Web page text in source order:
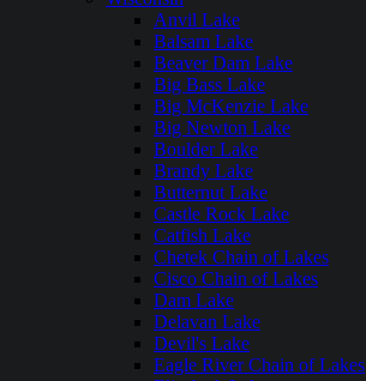
Anvil Lake
Balsam Lake
Beaver Dam Lake
Big Bass Lake
Big McKenzie Lake
Big Newton Lake
Boulder Lake
Brandy Lake
Butternut Lake
Castle Rock Lake
Catfish Lake
Chetek Chain of Lakes
Cisco Chain of Lakes
Dam Lake
Delavan Lake
Devil's Lake
Eagle River Chain of Lakes